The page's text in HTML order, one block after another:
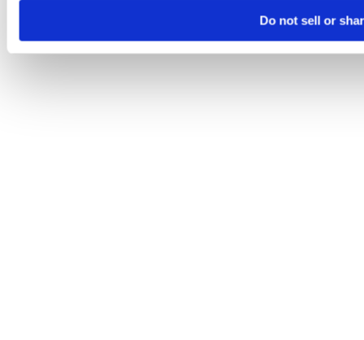
Do not sell or